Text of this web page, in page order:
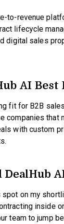
to-revenue
lifecycle
digital sales
AI Best
fit for B2B
companies that
with custom
spot on my
inside
team to jump